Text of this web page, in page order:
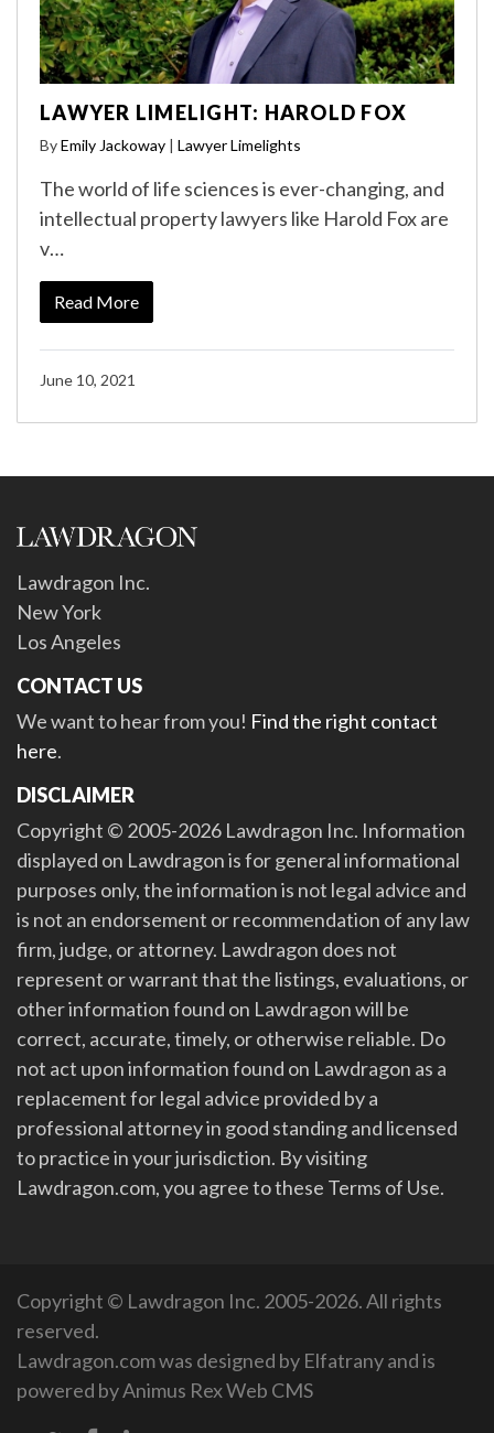
LAWYER LIMELIGHT: HAROLD FOX
ByEmily Jackoway | Lawyer Limelights
The world of life sciences is ever-changing, and
intellectual property lawyers like Harold Fox are
v…
Read More
June 10, 2021
Lawdragon Inc.
New York
Los Angeles
CONTACT US
We want to hear from you! Find the right contact
here.
DISCLAIMER
Copyright © 2005-2026 Lawdragon Inc. Information
displayed on Lawdragon is for general informational
purposes only, the information is not legal advice and
is not an endorsement or recommendation of any law
firm, judge, or attorney. Lawdragon does not
represent or warrant that the listings, evaluations, or
other information found on Lawdragon will be
correct, accurate, timely, or otherwise reliable. Do
not act upon information found on Lawdragon as a
replacement for legal advice provided by a
professional attorney in good standing and licensed
to practice in your jurisdiction. By visiting
Lawdragon.com, you agree to these Terms of Use.
Copyright © Lawdragon Inc. 2005-2026. All rights
reserved.
Lawdragon.com was designed by Elfatranyand is
powered byAnimus Rex Web CMS